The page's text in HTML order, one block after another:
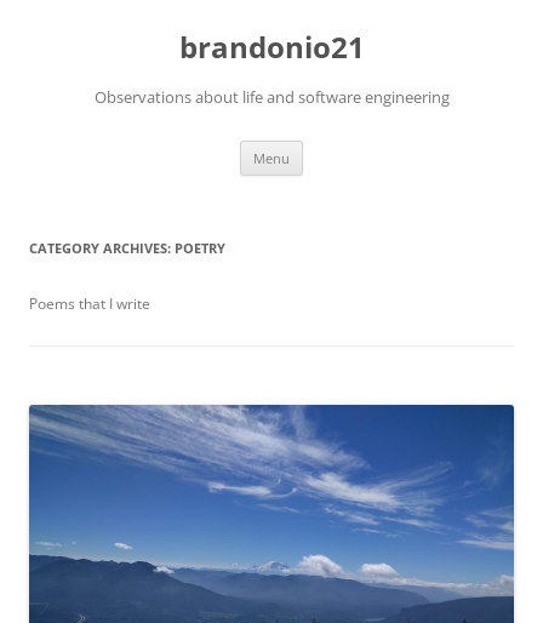
brandonio21
Observations about life and software engineering
Menu
CATEGORY ARCHIVES: POETRY
Poems that I write